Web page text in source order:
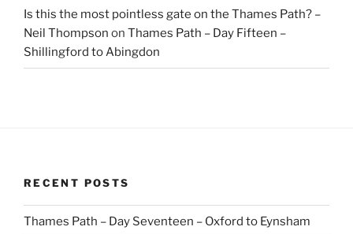
Is this the most pointless gate on the Thames Path? –
Neil Thompson on Thames Path – Day Fifteen –
Shillingford to Abingdon
RECENT POSTS
Thames Path – Day Seventeen – Oxford to Eynsham